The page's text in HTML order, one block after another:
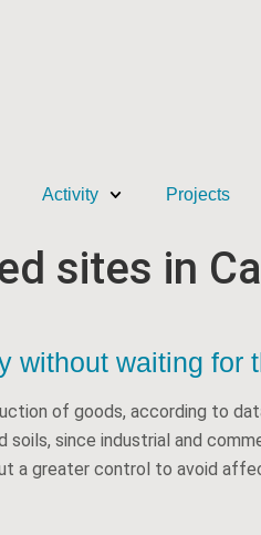
Activity Projects
sites in
without waiting for
of goods, according to
since industrial and
a greater control to avoid